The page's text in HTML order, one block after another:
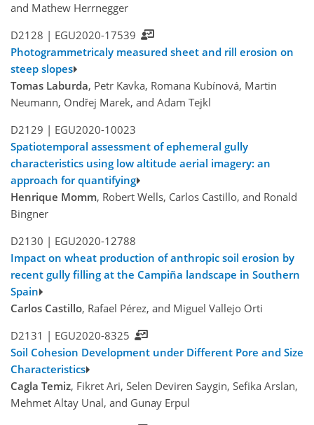
and Mathew Herrnegger
D2128 | EGU2020-17539
Photogrammetricaly measured sheet and rill erosion on
steep slopes
Tomas Laburda, Petr Kavka, Romana Kubínová, Martin
Neumann, Ondřej Marek, and Adam Tejkl
D2129 | EGU2020-10023
Spatiotemporal assessment of ephemeral gully
characteristics using low altitude aerial imagery: an
approach for quantifying
Henrique Momm, Robert Wells, Carlos Castillo, and Ronald
Bingner
D2130 | EGU2020-12788
Impact on wheat production of anthropic soil erosion by
recent gully filling at the Campiña landscape in Southern
Spain
Carlos Castillo, Rafael Pérez, and Miguel Vallejo Orti
D2131 | EGU2020-8325
Soil Cohesion Development under Different Pore and Size
Characteristics
Cagla Temiz, Fikret Ari, Selen Deviren Saygin, Sefika Arslan,
Mehmet Altay Unal, and Gunay Erpul